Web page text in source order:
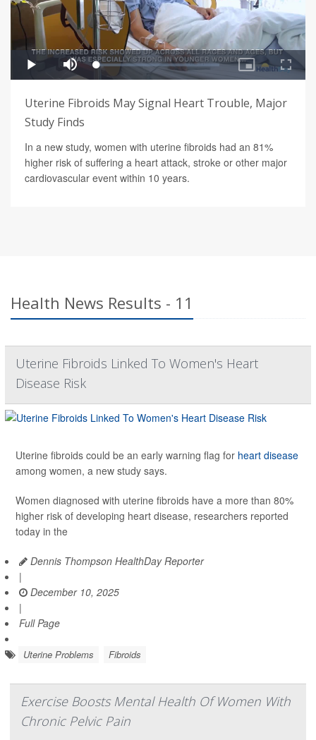
Uterine Fibroids May Signal Heart Trouble, Major
Study Finds
In a new study, women with uterine fibroids had an 81%
higher risk of suffering a heart attack, stroke or other major
cardiovascular event within 10 years.
Health News Results - 11
Uterine Fibroids Linked To Women's Heart
Disease Risk
Uterine fibroids could be an early warning flag for heart disease
among women, a new study says.
Women diagnosed with uterine fibroids have a more than 80%
higher risk of developing heart disease, researchers reported
today in the
Dennis Thompson HealthDay Reporter
|
December 10, 2025
|
Full Page
Uterine Problems Fibroids
Exercise Boosts Mental Health Of Women With
Chronic Pelvic Pain